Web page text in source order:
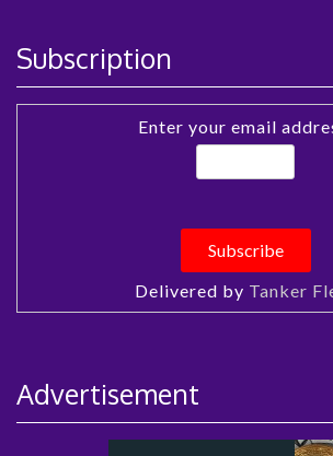
Subscription
Enter your email
Delivered by Tanker
Advertisement